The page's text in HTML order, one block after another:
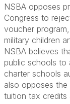
NSBA opposes
Congress to
voucher
military children
NSBA believes
public schools to
charter schools
also opposes
tuition tax credits